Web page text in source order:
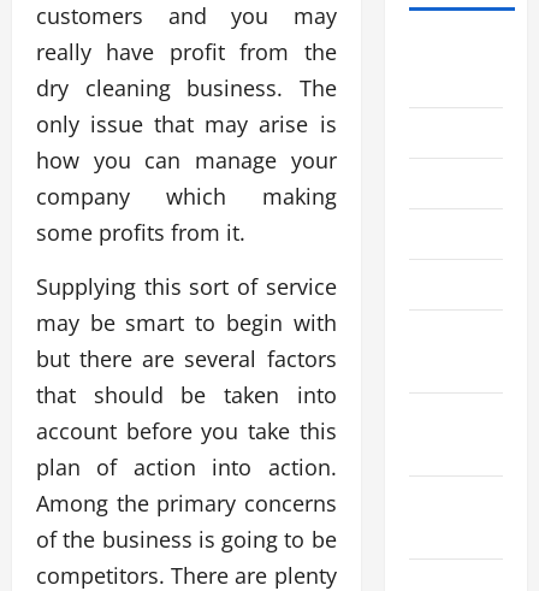
customers and you may
really have profit from the
dry cleaning business. The
only issue that may arise is
how you can manage your
company which making
some profits from it.
Supplying this sort of service
may be smart to begin with
but there are several factors
that should be taken into
account before you take this
plan of action into action.
Among the primary concerns
of the business is going to be
competitors. There are plenty